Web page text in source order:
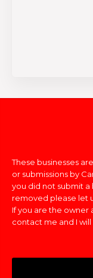
These businesses
or submissions by
you did not submit a
removed please let
If you are the owner
contact me and I